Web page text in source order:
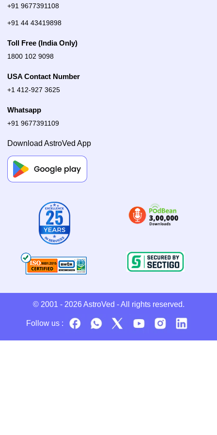
+91 9677391108
+91 44 43419898
Toll Free (India Only)
1800 102 9098
USA Contact Number
+1 412-927 3625
Whatsapp
+91 9677391109
Download AstroVed App
© 2001 - 2026 AstroVed - All rights reserved.
Follow us :